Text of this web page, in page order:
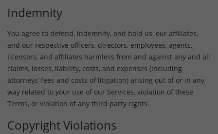
Indemnity
You agree to defend, indemnify, and hold us, our affiliates,
and our respective officers, directors, employees, agents,
licensors, and affiliates harmless from and against any and all
claims, losses, liability, costs, and expenses (including
attorneys’ fees and costs of litigation) arising out of or in any
way related to your use of our Services, violation of these
Terms, or violation of any third party rights.
Copyright Violations